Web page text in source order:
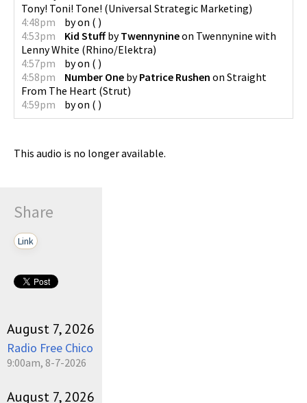
Tony! Toni! Tone! (Universal Strategic Marketing)
4:48pm
byon ( )
4:53pm
Kid StuffbyTwennynineon Twennynine with
Lenny White (Rhino/Elektra)
4:57pm
byon ( )
4:58pm
Number One byPatrice Rushen on Straight
From The Heart (Strut)
4:59pm
byon ( )
This audio is no longer available.
Share
Link
August 7, 2026
Radio Free Chico
9:00am, 8-7-2026
August 7, 2026